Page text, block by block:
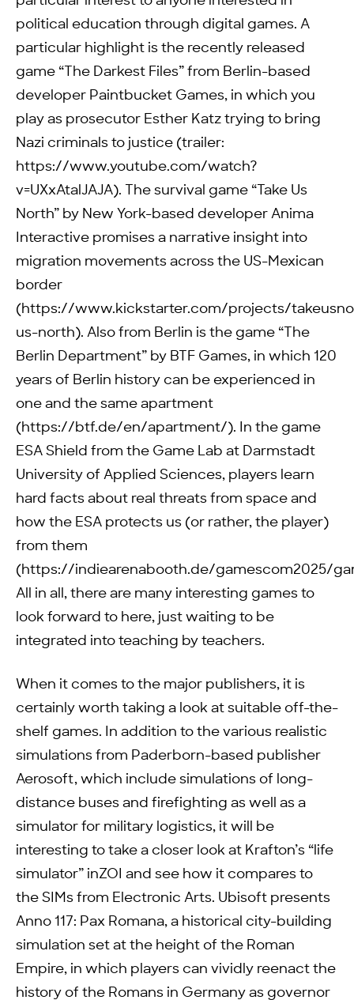
political education through digital games. A
particular highlight is the recently released
game “The Darkest Files” from Berlin-based
developer Paintbucket Games, in which you
play as prosecutor Esther Katz trying to bring
Nazi criminals to justice (trailer:
https://www.youtube.com/watch?
v=UXxAtalJAJA). The survival game “Take Us
North” by New York-based developer Anima
Interactive promises a narrative insight into
migration movements across the US-Mexican
border
(https://www.kickstarter.com/projects/
us-north). Also from Berlin is the game “The
Berlin Department” by BTF Games, in which 120
years of Berlin history can be experienced in
one and the same apartment
(https://btf.de/en/apartment/). In the game
ESA Shield from the Game Lab at Darmstadt
University of Applied Sciences, players learn
hard facts about real threats from space and
how the ESA protects us (or rather, the player)
from them
(https://indiearenabooth.de/gamescom2025/
All in all, there are many interesting games to
look forward to here, just waiting to be
integrated into teaching by teachers.
When it comes to the major publishers, it is
certainly worth taking a look at suitable off-the-
shelf games. In addition to the various realistic
simulations from Paderborn-based publisher
Aerosoft, which include simulations of long-
distance buses and firefighting as well as a
simulator for military logistics, it will be
interesting to take a closer look at Krafton’s “life
simulator” inZOI and see how it compares to
the SIMs from Electronic Arts. Ubisoft presents
Anno 117: Pax Romana, a historical city-building
simulation set at the height of the Roman
Empire, in which players can vividly reenact the
history of the Romans in Germany as governor